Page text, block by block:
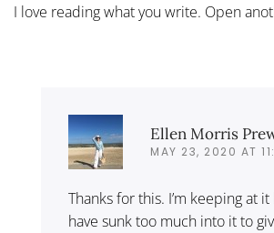
I love reading what you write. Open
Ellen Morris
MAY 23, 2020 AT
Thanks for this. I’m keeping at
have sunk too much into it to